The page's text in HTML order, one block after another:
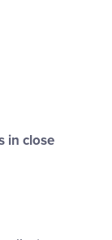
in close